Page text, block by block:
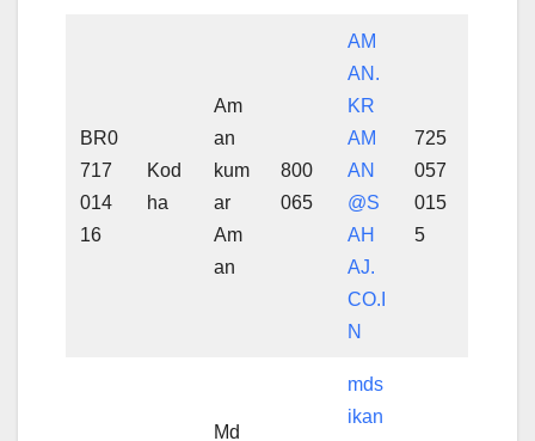
BR0
717
014
16
Kod
ha
Am
an
kum
ar
Am
an
800
065
AM
AN.
KR
AM
AN
@S
AH
AJ.
CO.I
N
725
057
015
5
Md
mds
ikan